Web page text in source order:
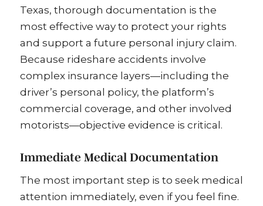
Texas, thorough documentation is the
most effective way to protect your rights
and support a future personal injury claim.
Because rideshare accidents involve
complex insurance layers—including the
driver’s personal policy, the platform’s
commercial coverage, and other involved
motorists—objective evidence is critical.
Immediate Medical Documentation
The most important step is to seek medical
attention immediately, even if you feel fine.